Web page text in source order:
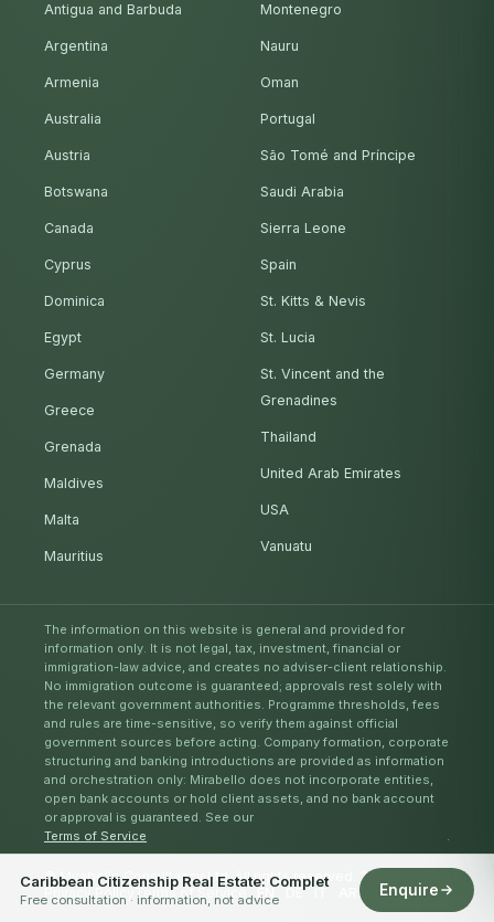
Caribbean Citizenship Real Estate: Complet
Free consultation · information, not advice
Enquire
Antigua and Barbuda
Argentina
Armenia
Australia
Austria
Botswana
Canada
Cyprus
Dominica
Egypt
Germany
Greece
Grenada
Maldives
Malta
Mauritius
Montenegro
Nauru
Oman
Portugal
São Tomé and Príncipe
Saudi Arabia
Sierra Leone
Spain
St. Kitts & Nevis
St. Lucia
St. Vincent and the
Grenadines
Thailand
United Arab Emirates
USA
Vanuatu
The information on this website is general and provided for
information only. It is not legal, tax, investment, financial or
immigration-law advice, and creates no adviser-client relationship.
No immigration outcome is guaranteed; approvals rest solely with
the relevant government authorities. Programme thresholds, fees
and rules are time-sensitive, so verify them against official
government sources before acting. Company formation, corporate
structuring and banking introductions are provided as information
and orchestration only: Mirabello does not incorporate entities,
open bank accounts or hold client assets, and no bank account
or approval is guaranteed. See our
Terms of Service
.
© Mirabello Consultancy Ltd. All rights reserved. 2026
Privacy Policy
Terms of Service EN ES RU ZH